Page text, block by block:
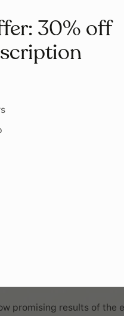
30% off
promising results of